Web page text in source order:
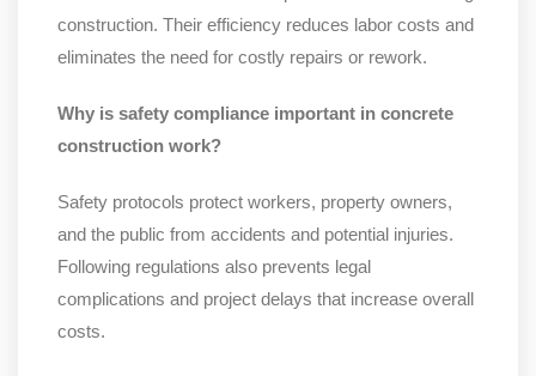
construction. Their efficiency reduces labor costs and
eliminates the need for costly repairs or rework.
Why is safety compliance important in concrete
construction work?
Safety protocols protect workers, property owners,
and the public from accidents and potential injuries.
Following regulations also prevents legal
complications and project delays that increase overall
costs.